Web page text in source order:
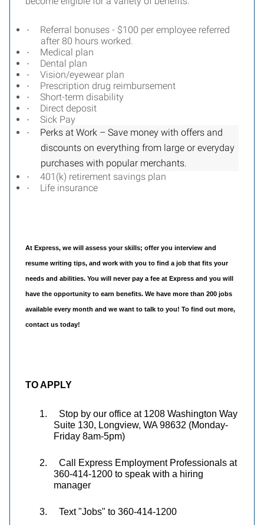
·
Referral bonuses - $100 per employee referred
after 80 hours worked.
· Medical plan
· Dental plan
· Vision/eyewear plan
· Prescription drug reimbursement
· Short-term disability
· Direct deposit
· Sick Pay
·
Perks at Work – Save money with offers and
discounts on everything from large or everyday
purchases with popular merchants.
· 401(k) retirement savings plan
· Life insurance
At Express, we will assess your skills; offer you interview and
resume writing tips, and work with you to find a job that fits your
needs and abilities. You will never pay a fee at Express and you will
have the opportunity to earn benefits. We have more than 200 jobs
available every month and we want to talk to you! To find out more,
contact us today!
TO APPLY
1.
Stop by our office at 1208 Washington Way
Suite 130, Longview, WA 98632 (Monday-
Friday 8am-5pm)
2.
Call Express Employment Professionals at
360-414-1200 to speak with a hiring
manager
3. Text "Jobs" to 360-414-1200